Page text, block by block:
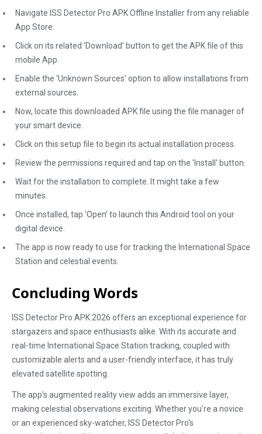
Navigate ISS Detector Pro APK Offline Installer from any reliable
App Store.
Click on its related 'Download' button to get the APK file of this
mobile App.
Enable the 'Unknown Sources' option to allow installations from
external sources.
Now, locate this downloaded APK file using the file manager of
your smart device.
Click on this setup file to begin its actual installation process.
Review the permissions required and tap on the 'Install' button.
Wait for the installation to complete. It might take a few
minutes.
Once installed, tap 'Open' to launch this Android tool on your
digital device.
The app is now ready to use for tracking the International Space
Station and celestial events.
Concluding Words
ISS Detector Pro APK 2026 offers an exceptional experience for
stargazers and space enthusiasts alike. With its accurate and
real-time International Space Station tracking, coupled with
customizable alerts and a user-friendly interface, it has truly
elevated satellite spotting.
The app's augmented reality view adds an immersive layer,
making celestial observations exciting. Whether you're a novice
or an experienced sky-watcher, ISS Detector Pro's